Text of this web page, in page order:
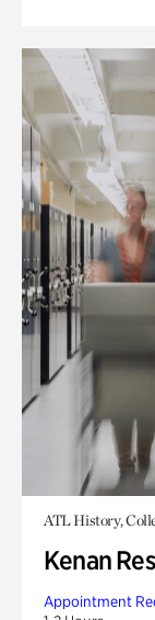
ATL History,
Kenan
Appointment